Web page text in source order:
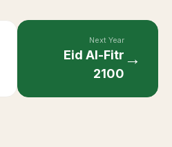
Next Year
Eid Al-Fitr
2100
→